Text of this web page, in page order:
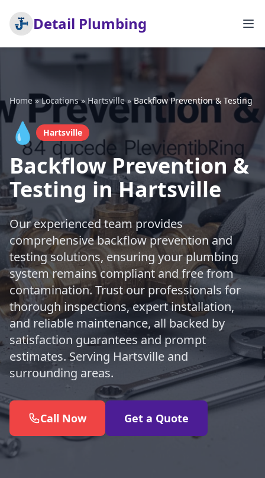
Detail Plumbing
Home »Locations» Hartsville»Backflow Prevention & Testing
💧 Hartsville
Backflow Prevention &
Testing in Hartsville
Our experienced team provides
comprehensive backflow prevention and
testing solutions, ensuring your plumbing
system remains compliant and free from
contamination. Trust our professionals for
thorough inspections, expert installation,
and reliable maintenance, all backed by
satisfaction guarantees and prompt
estimates. Serving Hartsville and
surrounding areas.
Call Now Get a Quote